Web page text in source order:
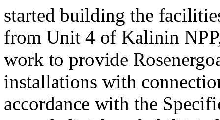
started building the
from Unit 4 of Kalinin
work to provide
installations with
accordance with the